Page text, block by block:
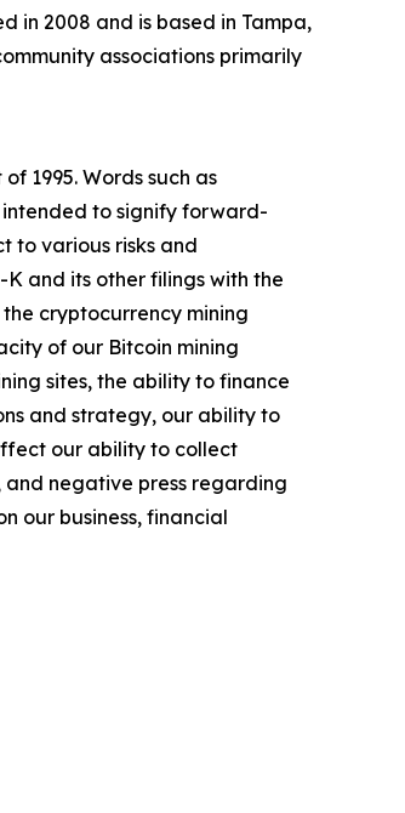
in 2008 and is based in Tampa,
associations primarily
1995. Words such as
intended to signify forward-
to various risks and
and its other filings with the
cryptocurrency mining
of our Bitcoin mining
sites, the ability to finance
and strategy, our ability to
our ability to collect
negative press regarding
our business, financial